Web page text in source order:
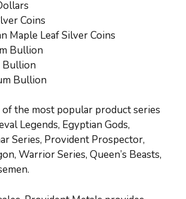
Coins
Maple Leaf Silver Coins
Bullion
Bullion
Bullion
of the most popular product series
Legends, Egyptian Gods,
Series, Provident Prospector,
Warrior Series, Queen’s Beasts,